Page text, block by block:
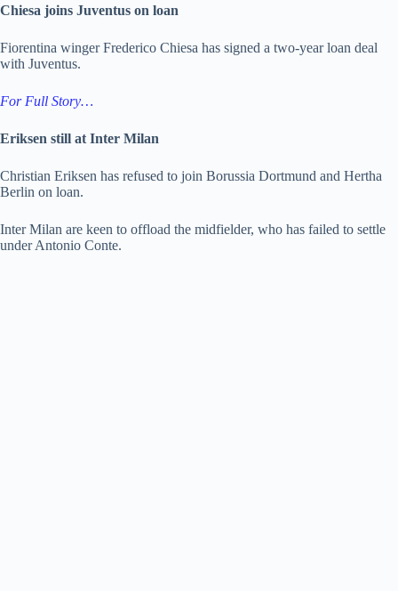
Chiesa joins Juventus on loan
Fiorentina winger Frederico Chiesa has signed a two-year loan deal
with Juventus.
For Full Story…
Eriksen still at Inter Milan
Christian Eriksen has refused to join Borussia Dortmund and Hertha
Berlin on loan.
Inter Milan are keen to offload the midfielder, who has failed to settle
under Antonio Conte.